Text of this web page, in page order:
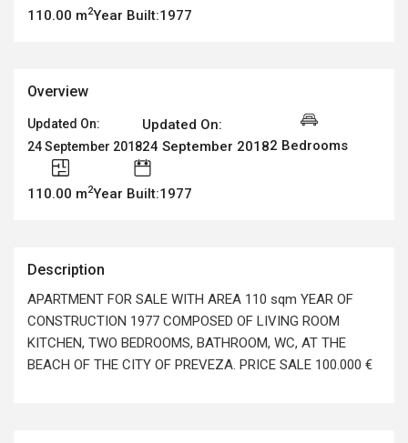
110.00 m2Year Built:1977
Overview
Updated On:
24 September 2018
Updated On:
24 September 20182 Bedrooms
110.00 m2Year Built:1977
Description
APARTMENT FOR SALE WITH AREA 110 sqm YEAR OF
CONSTRUCTION 1977 COMPOSED OF LIVING ROOM
KITCHEN, TWO BEDROOMS, BATHROOM, WC, AT THE
BEACH OF THE CITY OF PREVEZA. PRICE SALE 100.000 €